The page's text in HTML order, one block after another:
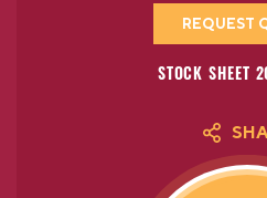
REQUEST
STOCK SHEET